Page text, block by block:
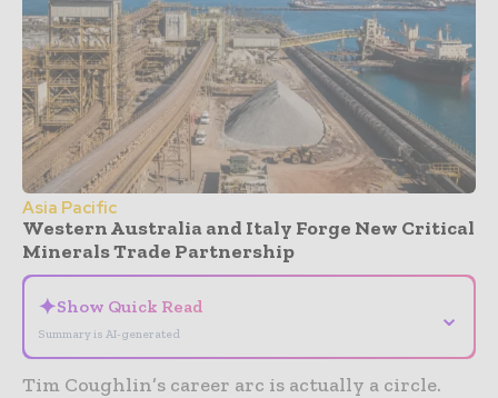
Asia Pacific
Western Australia and Italy Forge New Critical
Minerals Trade Partnership
✦Show Quick Read
Summary is AI-generated
⌄
Tim Coughlin’s career arc is actually a circle.